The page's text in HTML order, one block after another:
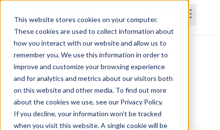
This website stores cookies on your computer.
These cookies are used to collect information about
how you interact with our website and allow us to
remember you. We use this information in order to
improve and customize your browsing experience
and for analytics and metrics about our visitors both
on this website and other media. To find out more
about the cookies we use, see our Privacy Policy.
If you decline, your information won’t be tracked
when you visit this website. A single cookie will be
HomeCoursesSubscriptionsTeams
Evidence-Based Strategies for Medical
Screening and Differential Diagnosis
Darren Smith, PT, DPT